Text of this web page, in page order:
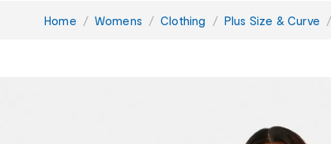
You
Home Womens Clothing Plus Size & Curve